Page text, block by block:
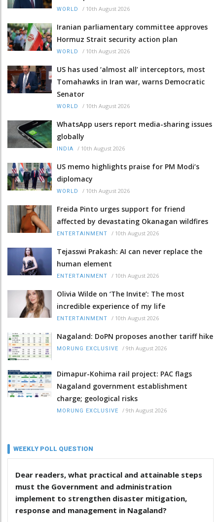
WORLD / 10th August 2026
Iranian parliamentary committee approves
Hormuz Strait security action plan
WORLD / 10th August 2026
US has used ‘almost all’ interceptors, most
Tomahawks in Iran war, warns Democratic
Senator
WORLD / 10th August 2026
WhatsApp users report media-sharing issues
globally
INDIA / 10th August 2026
US memo highlights praise for PM Modi’s
diplomacy
WORLD / 10th August 2026
Freida Pinto urges support for friend
affected by devastating Okanagan wildfires
ENTERTAINMENT / 10th August 2026
Tejasswi Prakash: AI can never replace the
human element
ENTERTAINMENT / 10th August 2026
Olivia Wilde on ‘The Invite’: The most
incredible experience of my life
ENTERTAINMENT / 10th August 2026
Nagaland: DoPN proposes another tariff hike
MORUNG EXCLUSIVE / 9th August 2026
Dimapur-Kohima rail project: PAC flags
Nagaland government establishment
charge; geological risks
MORUNG EXCLUSIVE / 9th August 2026
WEEKLY POLL QUESTION
Dear readers, what practical and attainable steps
must the Government and administration
implement to strengthen disaster mitigation,
response and management in Nagaland?